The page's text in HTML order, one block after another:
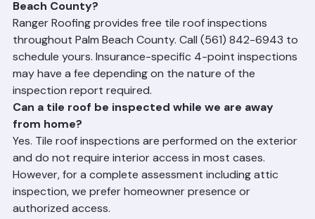
How much does a tile roof inspection cost in Palm
Beach County?
Ranger Roofing provides free tile roof inspections
throughout Palm Beach County. Call (561) 842-6943 to
schedule yours. Insurance-specific 4-point inspections
may have a fee depending on the nature of the
inspection report required.
Can a tile roof be inspected while we are away
from home?
Yes. Tile roof inspections are performed on the exterior
and do not require interior access in most cases.
However, for a complete assessment including attic
inspection, we prefer homeowner presence or